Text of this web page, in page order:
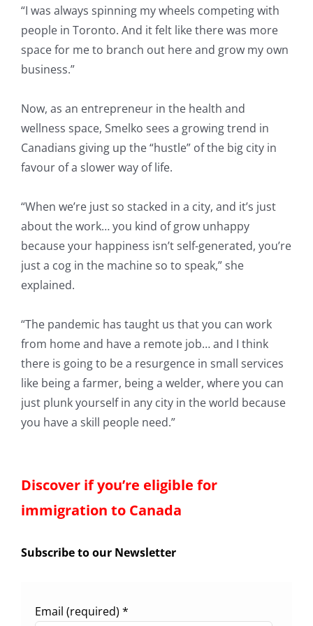
“I was always spinning my wheels competing with
people in Toronto. And it felt like there was more
space for me to branch out here and grow my own
business.”
Now, as an entrepreneur in the health and
wellness space, Smelko sees a growing trend in
Canadians giving up the “hustle” of the big city in
favour of a slower way of life.
“When we’re just so stacked in a city, and it’s just
about the work… you kind of grow unhappy
because your happiness isn’t self-generated, you’re
just a cog in the machine so to speak,” she
explained.
“The pandemic has taught us that you can work
from home and have a remote job… and I think
there is going to be a resurgence in small services
like being a farmer, being a welder, where you can
just plunk yourself in any city in the world because
you have a skill people need.”
Discover if you’re eligible for
immigration to Canada
Subscribe to our Newsletter
Email (required) *